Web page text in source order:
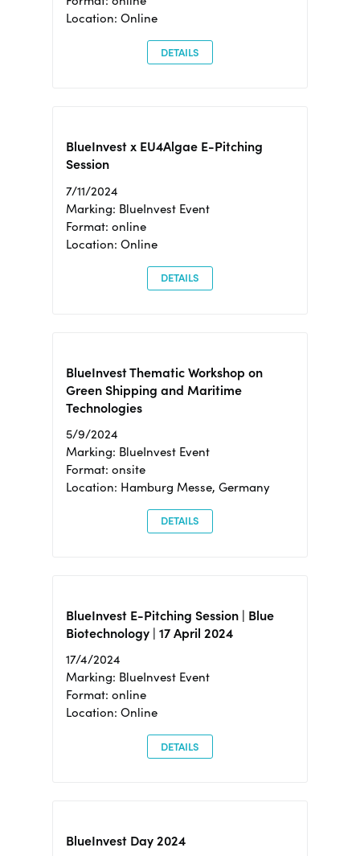
Location: Online
DETAILS
BlueInvest x EU4Algae E-Pitching
Session
7/11/2024
Marking: BlueInvest Event
Format: online
Location: Online
DETAILS
BlueInvest Thematic Workshop on
Green Shipping and Maritime
Technologies
5/9/2024
Marking: BlueInvest Event
Format: onsite
Location: Hamburg Messe, Germany
DETAILS
BlueInvest E-Pitching Session | Blue
Biotechnology | 17 April 2024
17/4/2024
Marking: BlueInvest Event
Format: online
Location: Online
DETAILS
BlueInvest Day 2024